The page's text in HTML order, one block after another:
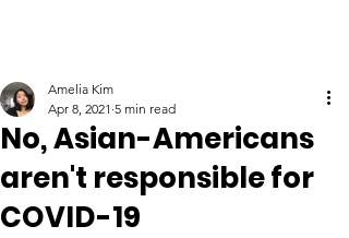
No, Asian-Americans
aren't responsible for
COVID-19
Amelia Kim
Apr 8, 2021 5 min read